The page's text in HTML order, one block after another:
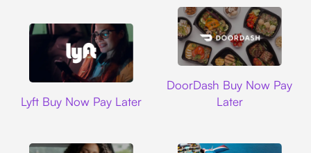
Lyft Buy Now Pay Later
DoorDash Buy Now Pay
Later